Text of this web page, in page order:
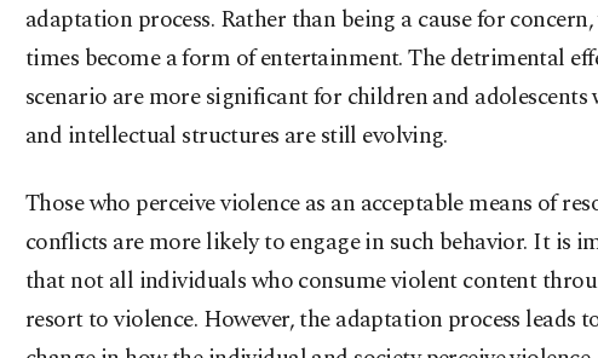
adaptation process. Rather than being a cause for
times become a form of entertainment. The detrimental
scenario are more significant for children and adolescents
and intellectual structures are still evolving.
Those who perceive violence as an acceptable means of
conflicts are more likely to engage in such behavior. It is
that not all individuals who consume violent content
resort to violence. However, the adaptation process leads